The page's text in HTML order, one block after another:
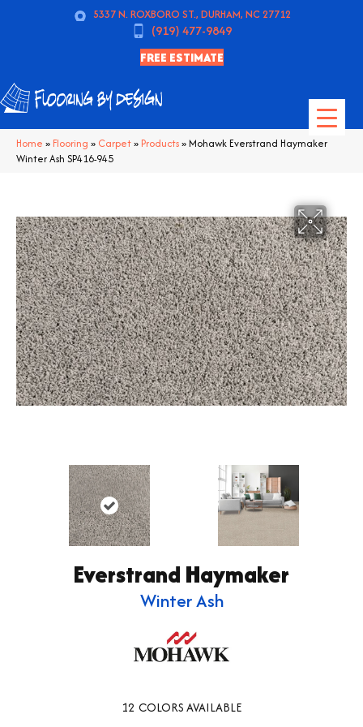
5337 N. ROXBORO ST., DURHAM, NC 27712
(919) 477-9849
FREE ESTIMATE
Home » Flooring » Carpet» Products»Mohawk Everstrand Haymaker
Winter Ash SP416-945
Everstrand Haymaker
Winter Ash
12 COLORS AVAILABLE